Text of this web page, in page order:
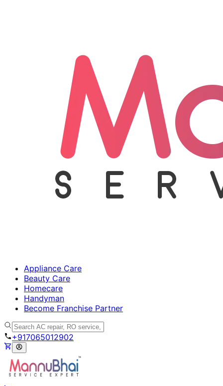
Appliance Care
Beauty Care
Homecare
Handyman
Become Franchise Partner
+917065012902